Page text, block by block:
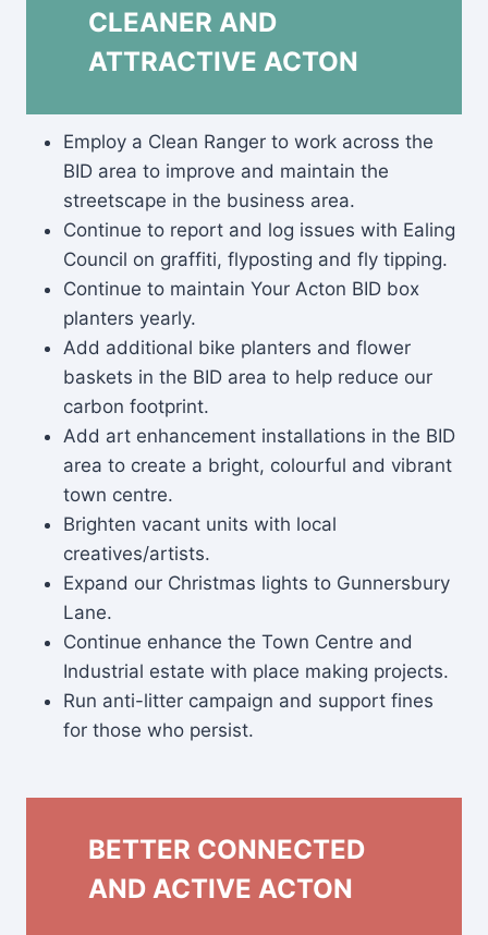
CLEANER AND
ATTRACTIVE ACTON
Employ a Clean Ranger to work across the
BID area to improve and maintain the
streetscape in the business area.
Continue to report and log issues with Ealing
Council on graffiti, flyposting and fly tipping.
Continue to maintain Your Acton BID box
planters yearly.
Add additional bike planters and flower
baskets in the BID area to help reduce our
carbon footprint.
Add art enhancement installations in the BID
area to create a bright, colourful and vibrant
town centre.
Brighten vacant units with local
creatives/artists.
Expand our Christmas lights to Gunnersbury
Lane.
Continue enhance the Town Centre and
Industrial estate with place making projects.
Run anti-litter campaign and support fines
for those who persist.
BETTER CONNECTED
AND ACTIVE ACTON